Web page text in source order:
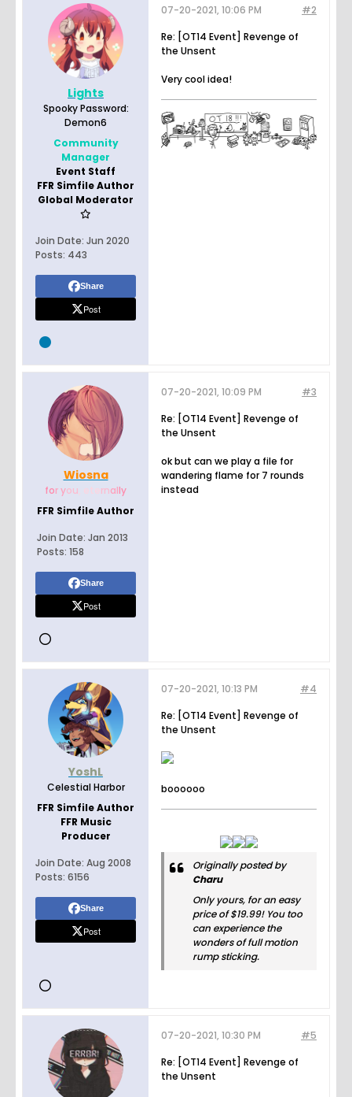
Lights
Spooky Password:
Demon6
Community
Manager
Event Staff
FFR Simfile Author
Global Moderator
Join Date: Jun 2020
Posts: 443
Share
Post
#2
07-20-2021, 10:06 PM
Re: [OT14 Event] Revenge of
the Unsent
Very cool idea!
Wiosna
for you, eternally
FFR Simfile Author
Join Date: Jan 2013
Posts: 158
Share
Post
#3
07-20-2021, 10:09 PM
Re: [OT14 Event] Revenge of
the Unsent
ok but can we play a file for
wandering flame for 7 rounds
instead
YoshL
Celestial Harbor
FFR Simfile Author
FFR Music
Producer
Join Date: Aug 2008
Posts: 6156
Share
Post
#4
07-20-2021, 10:13 PM
Re: [OT14 Event] Revenge of
the Unsent
boooooo
Originally posted by
Charu
Only yours, for an easy
price of $19.99! You too
can experience the
wonders of full motion
rump sticking.
#5
07-20-2021, 10:30 PM
Re: [OT14 Event] Revenge of
the Unsent